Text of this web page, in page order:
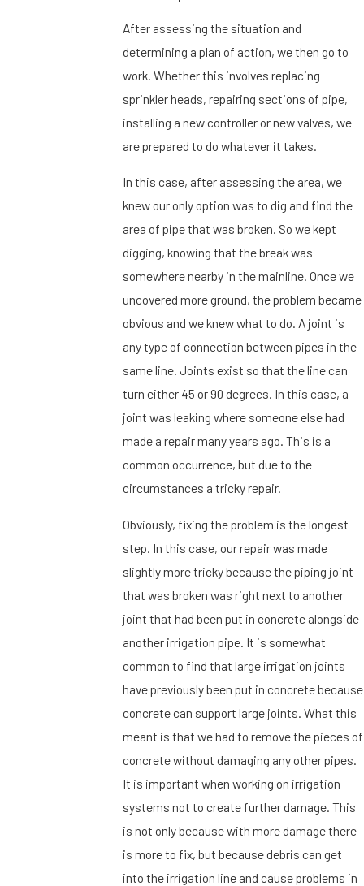
After assessing the situation and
determining a plan of action, we then go to
work. Whether this involves replacing
sprinkler heads, repairing sections of pipe,
installing a new controller or new valves, we
are prepared to do whatever it takes.
In this case, after assessing the area, we
knew our only option was to dig and find the
area of pipe that was broken. So we kept
digging, knowing that the break was
somewhere nearby in the mainline. Once we
uncovered more ground, the problem became
obvious and we knew what to do. A joint is
any type of connection between pipes in the
same line. Joints exist so that the line can
turn either 45 or 90 degrees. In this case, a
joint was leaking where someone else had
made a repair many years ago. This is a
common occurrence, but due to the
circumstances a tricky repair.
Obviously, fixing the problem is the longest
step. In this case, our repair was made
slightly more tricky because the piping joint
that was broken was right next to another
joint that had been put in concrete alongside
another irrigation pipe. It is somewhat
common to find that large irrigation joints
have previously been put in concrete because
concrete can support large joints. What this
meant is that we had to remove the pieces of
concrete without damaging any other pipes.
It is important when working on irrigation
systems not to create further damage. This
is not only because with more damage there
is more to fix, but because debris can get
into the irrigation line and cause problems in